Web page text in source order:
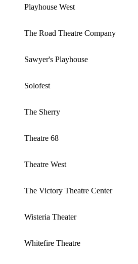
Playhouse West
The Road Theatre Company
Sawyer's Playhouse
Solofest
The Sherry
Theatre 68
Theatre West
The Victory Theatre Center
Wisteria Theater
Whitefire Theatre